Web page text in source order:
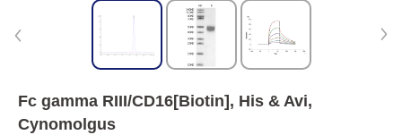
Fc gamma RIII/CD16[Biotin], His & Avi,
Cynomolgus